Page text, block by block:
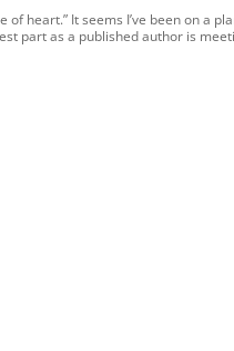
of heart.” It seems I’ve been on a
part as a published author is